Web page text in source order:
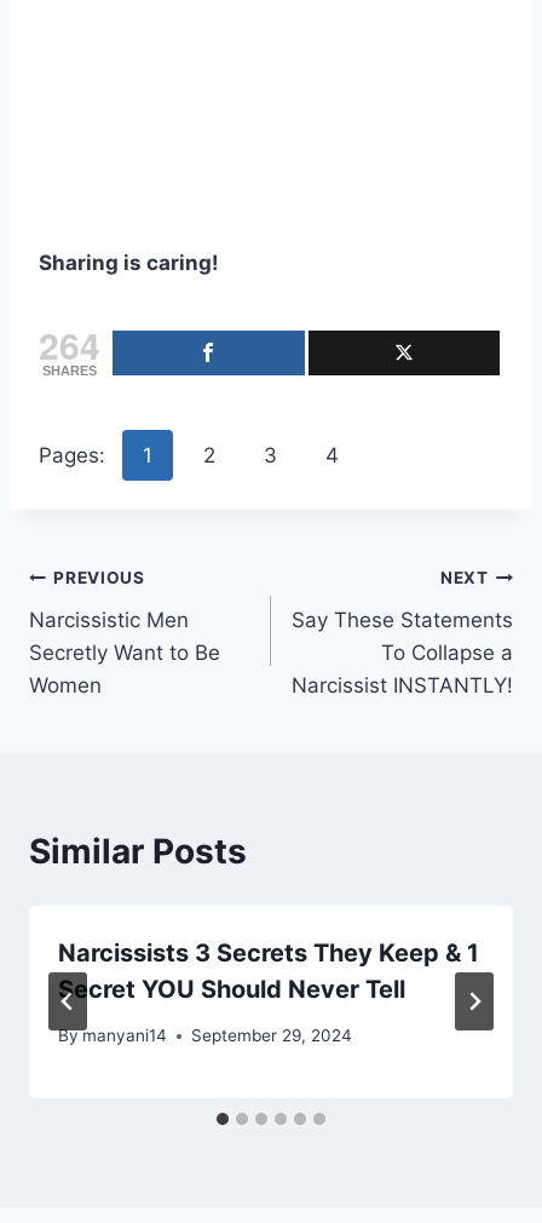
Sharing is caring!
264
SHARES
Pages: 1 2 3 4
Post
navigation
PREVIOUS
Narcissistic Men
Secretly Want to Be
Women
NEXT
Say These Statements
To Collapse a
Narcissist INSTANTLY!
Similar Posts
Narcissists 3 Secrets They Keep & 1
Secret YOU Should Never Tell
Bymanyani14 September 29, 2024